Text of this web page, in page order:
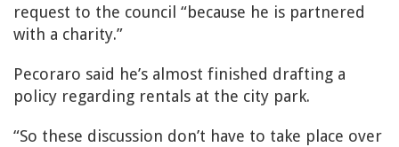
request to the council “because he is partnered
with a charity.”
Pecoraro said he’s almost finished drafting a
policy regarding rentals at the city park.
“So these discussion don’t have to take place over